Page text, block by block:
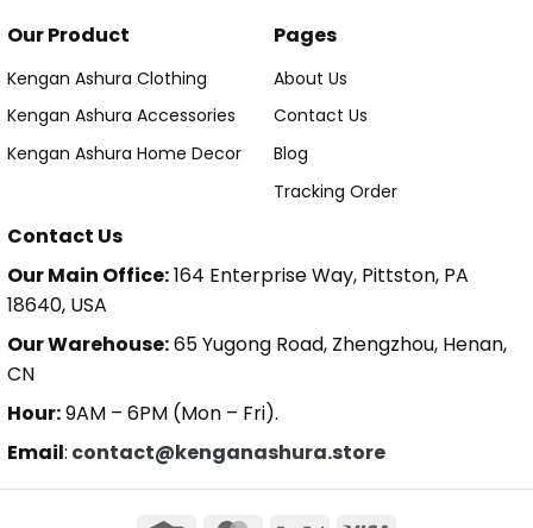
Our Product
Kengan Ashura Clothing
Kengan Ashura Accessories
Kengan Ashura Home Decor
Pages
About Us
Contact Us
Blog
Tracking Order
Contact Us
Our Main Office:164 Enterprise Way, Pittston, PA
18640, USA
Our Warehouse:65 Yugong Road, Zhengzhou, Henan,
CN
Hour:9AM – 6PM (Mon – Fri).
Email: contact@kenganashura.store